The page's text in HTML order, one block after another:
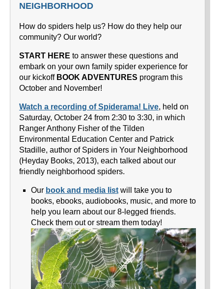
NEIGHBORHOOD
How do spiders help us? How do they help our
community? Our world?
START HERE to answer these questions and
embark on your own family spider experience for
our kickoff BOOK ADVENTURES program this
October and November!
Watch a recording of Spiderama! Live, held on
Saturday, October 24 from 2:30 to 3:30, in which
Ranger Anthony Fisher of the Tilden
Environmental Education Center and Patrick
Stadille, author of Spiders in Your Neighborhood
(Heyday Books, 2013), each talked about our
friendly neighborhood spiders.
Our book and media list will take you to
books, ebooks, audiobooks, music, and more to
help you learn about our 8-legged friends.
Check them out or stream them today!